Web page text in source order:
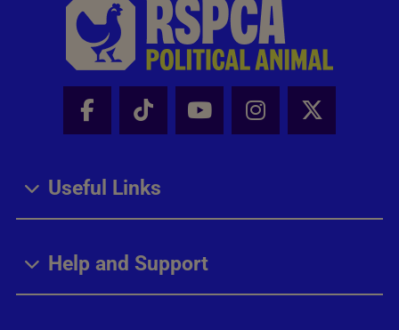
Facebook - Share this page
Tik Tok - Share this page
Youtube - Share
Instagram -
X -
Useful Links
Help and Support